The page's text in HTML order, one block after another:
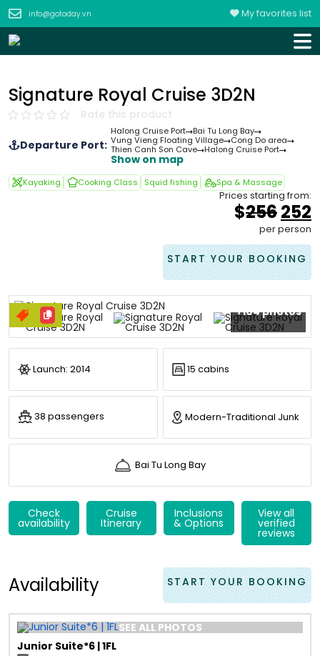
info@gotoday.vn My favorites list
Signature Royal Cruise 3D2N
Rate this product
Departure Port:
Halong Cruise Port
Bai Tu Long Bay
Vung Vieng Floating Village
Cong Do area
Thien Canh Son Cave
Halong Cruise Port
Show on map
Kayaking Cooking Class Squid fishing Spa & Massage
Prices starting from:
$256
&#
252
per person
START YOUR BOOKING
+104 photos
Launch: 2014 15 cabins
38 passengers Modern-Traditional Junk
Bai Tu Long Bay
Check
availability
Cruise
Itinerary
Inclusions
& Options
View all
verified
reviews
Availability START YOUR BOOKING
SEE ALL PHOTOS
Junior Suite*6 | 1FL